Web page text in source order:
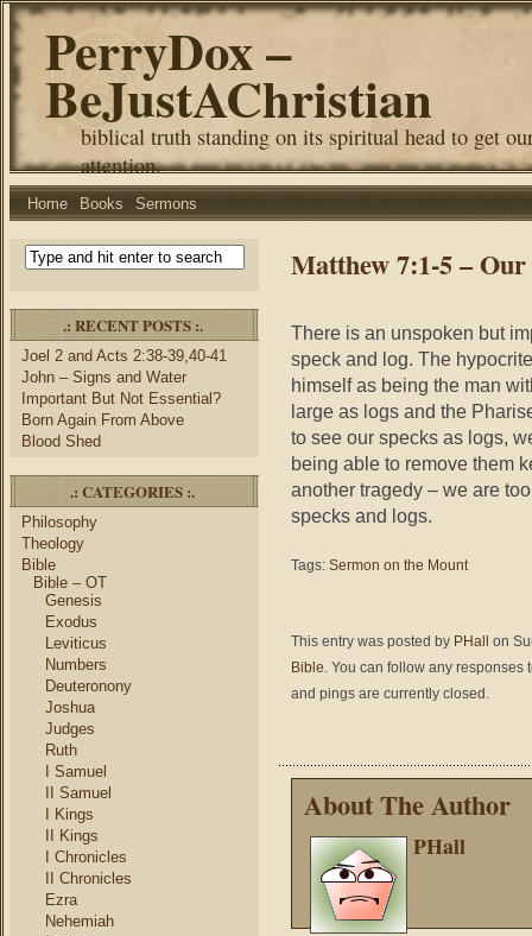
PerryDox –
BeJustAChristian
biblical truth standing on its spiritual head to get
attention.
Home Books Sermons
.: RECENT POSTS :.
Joel 2 and Acts 2:38-39,40-41
John – Signs and Water
Important But Not Essential?
Born Again From Above
Blood Shed
.: CATEGORIES :.
Philosophy
Theology
Bible
Bible – OT
Genesis
Exodus
Leviticus
Numbers
Deuteronony
Joshua
Judges
Ruth
I Samuel
II Samuel
I Kings
II Kings
I Chronicles
II Chronicles
Ezra
Nehemiah
Matthew 7:1-5 –
There is an unspoken but
speck and log. The
himself as being the man
large as logs and the
to see our specks as logs,
being able to remove them
another tragedy – we are
specks and logs.
Tags: Sermon on the Mount
This entry was posted by PHall
on
Bible. You can follow any responses
and pings are currently closed.
About The Author
PHall